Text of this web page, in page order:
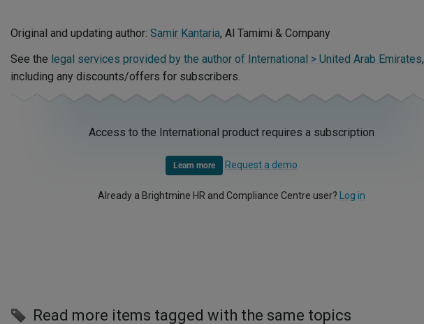
Original and updating author: Samir Kantaria, Al Tamimi & Company
See the legal services provided by the author of International > United Arab Emirates,
including any discounts/offers for subscribers.
Access to the International product requires a subscription
Learn more Request a demo
Already a Brightmine HR and Compliance Centre user? Log in
Read more items tagged with the same topics